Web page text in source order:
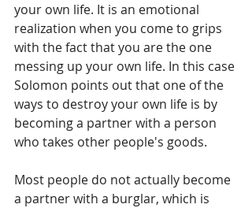
your own life. It is an emotional
realization when you come to grips
with the fact that you are the one
messing up your own life. In this case
Solomon points out that one of the
ways to destroy your own life is by
becoming a partner with a person
who takes other people's goods.
Most people do not actually become
a partner with a burglar, which is